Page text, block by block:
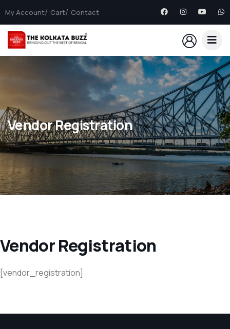
My Account Cart Contact
Vendor Registration
Vendor Registration
[vendor_registration]